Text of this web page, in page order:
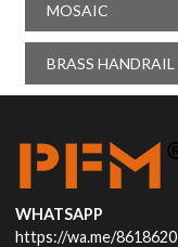
MOSAIC
BRASS HANDRAIL
WHATSAPP
https://wa.me/